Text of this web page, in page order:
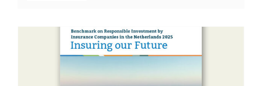
Knowledge sharing
CONTACT